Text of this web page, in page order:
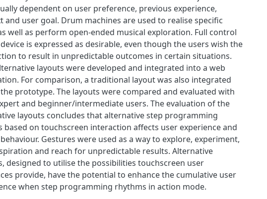
dependent on user preference, previous experience,
and user goal. Drum machines are used to realise specific
well as perform open-ended musical exploration. Full control
is expressed as desirable, even though the users wish the
to result in unpredictable outcomes in certain situations.
layouts were developed and integrated into a web
For comparison, a traditional layout was also integrated
prototype. The layouts were compared and evaluated with
and beginner/intermediate users. The evaluation of the
layouts concludes that alternative step programming
based on touchscreen interaction affects user experience and
Gestures were used as a way to explore, experiment,
and reach for unpredictable results. Alternative
designed to utilise the possibilities touchscreen user
provide, have the potential to enhance the cumulative user
when step programming rhythms in action mode.